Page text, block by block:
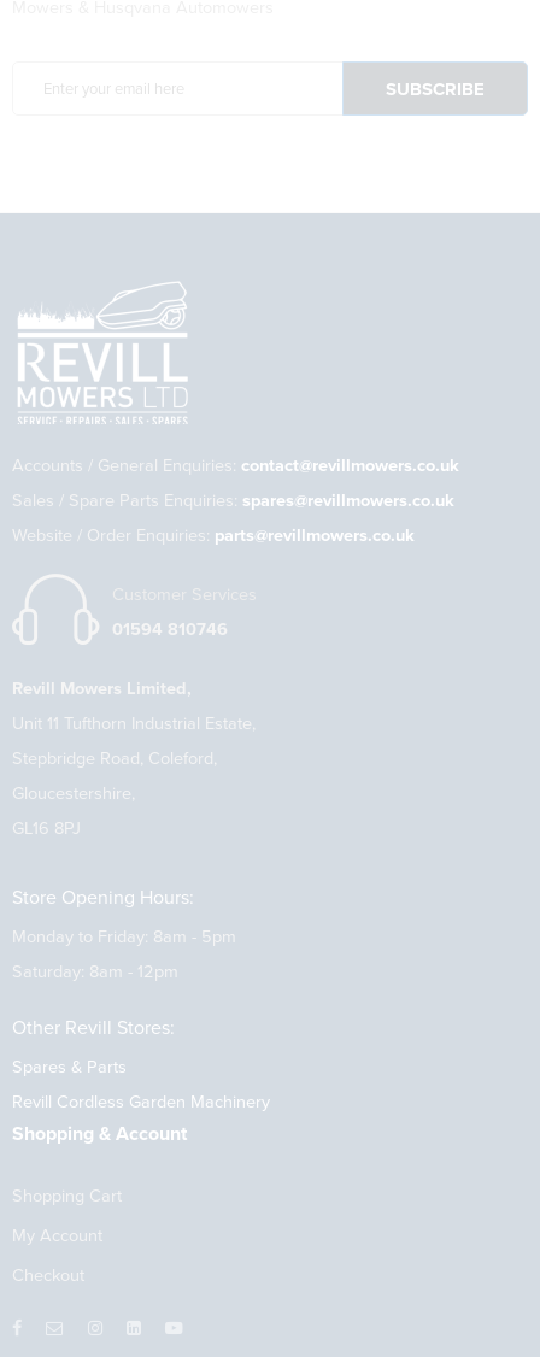
Accounts / General Enquiries: contact@revillmowers.co.uk
Sales / Spare Parts Enquiries: spares@revillmowers.co.uk
Website / Order Enquiries: parts@revillmowers.co.uk
Customer Services
01594 810746
Revill Mowers Limited,
Unit 11 Tufthorn Industrial Estate,
Stepbridge Road, Coleford,
Gloucestershire,
GL16 8PJ
Store Opening Hours:
Monday to Friday: 8am - 5pm
Saturday: 8am - 12pm
Other Revill Stores:
Spares & Parts
Revill Cordless Garden Machinery
Shopping & Account
Shopping Cart
My Account
Checkout